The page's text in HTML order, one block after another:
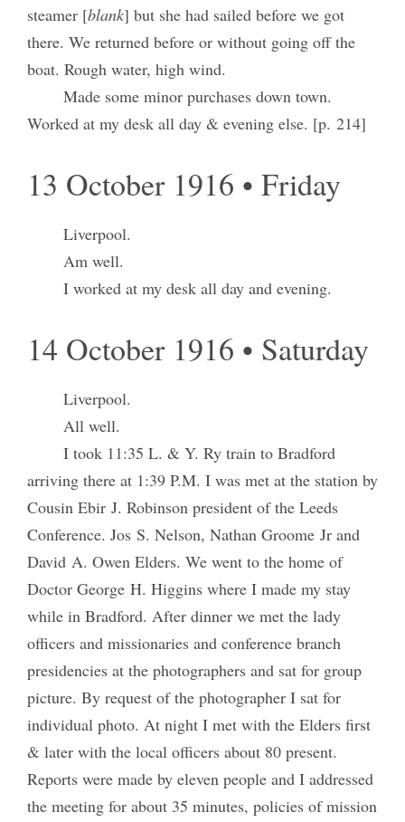
steamer [blank] but she had sailed before we got
there. We returned before or without going off the
boat. Rough water, high wind.
Made some minor purchases down town.
Worked at my desk all day & evening else. [p. 214]
13 October 1916 • Friday
Liverpool.
Am well.
I worked at my desk all day and evening.
14 October 1916 • Saturday
Liverpool.
All well.
I took 11:35 L. & Y. Ry train to Bradford
arriving there at 1:39 P.M. I was met at the station by
Cousin Ebir J. Robinson president of the Leeds
Conference. Jos S. Nelson, Nathan Groome Jr and
David A. Owen Elders. We went to the home of
Doctor George H. Higgins where I made my stay
while in Bradford. After dinner we met the lady
officers and missionaries and conference branch
presidencies at the photographers and sat for group
picture. By request of the photographer I sat for
individual photo. At night I met with the Elders first
& later with the local officers about 80 present.
Reports were made by eleven people and I addressed
the meeting for about 35 minutes, policies of mission